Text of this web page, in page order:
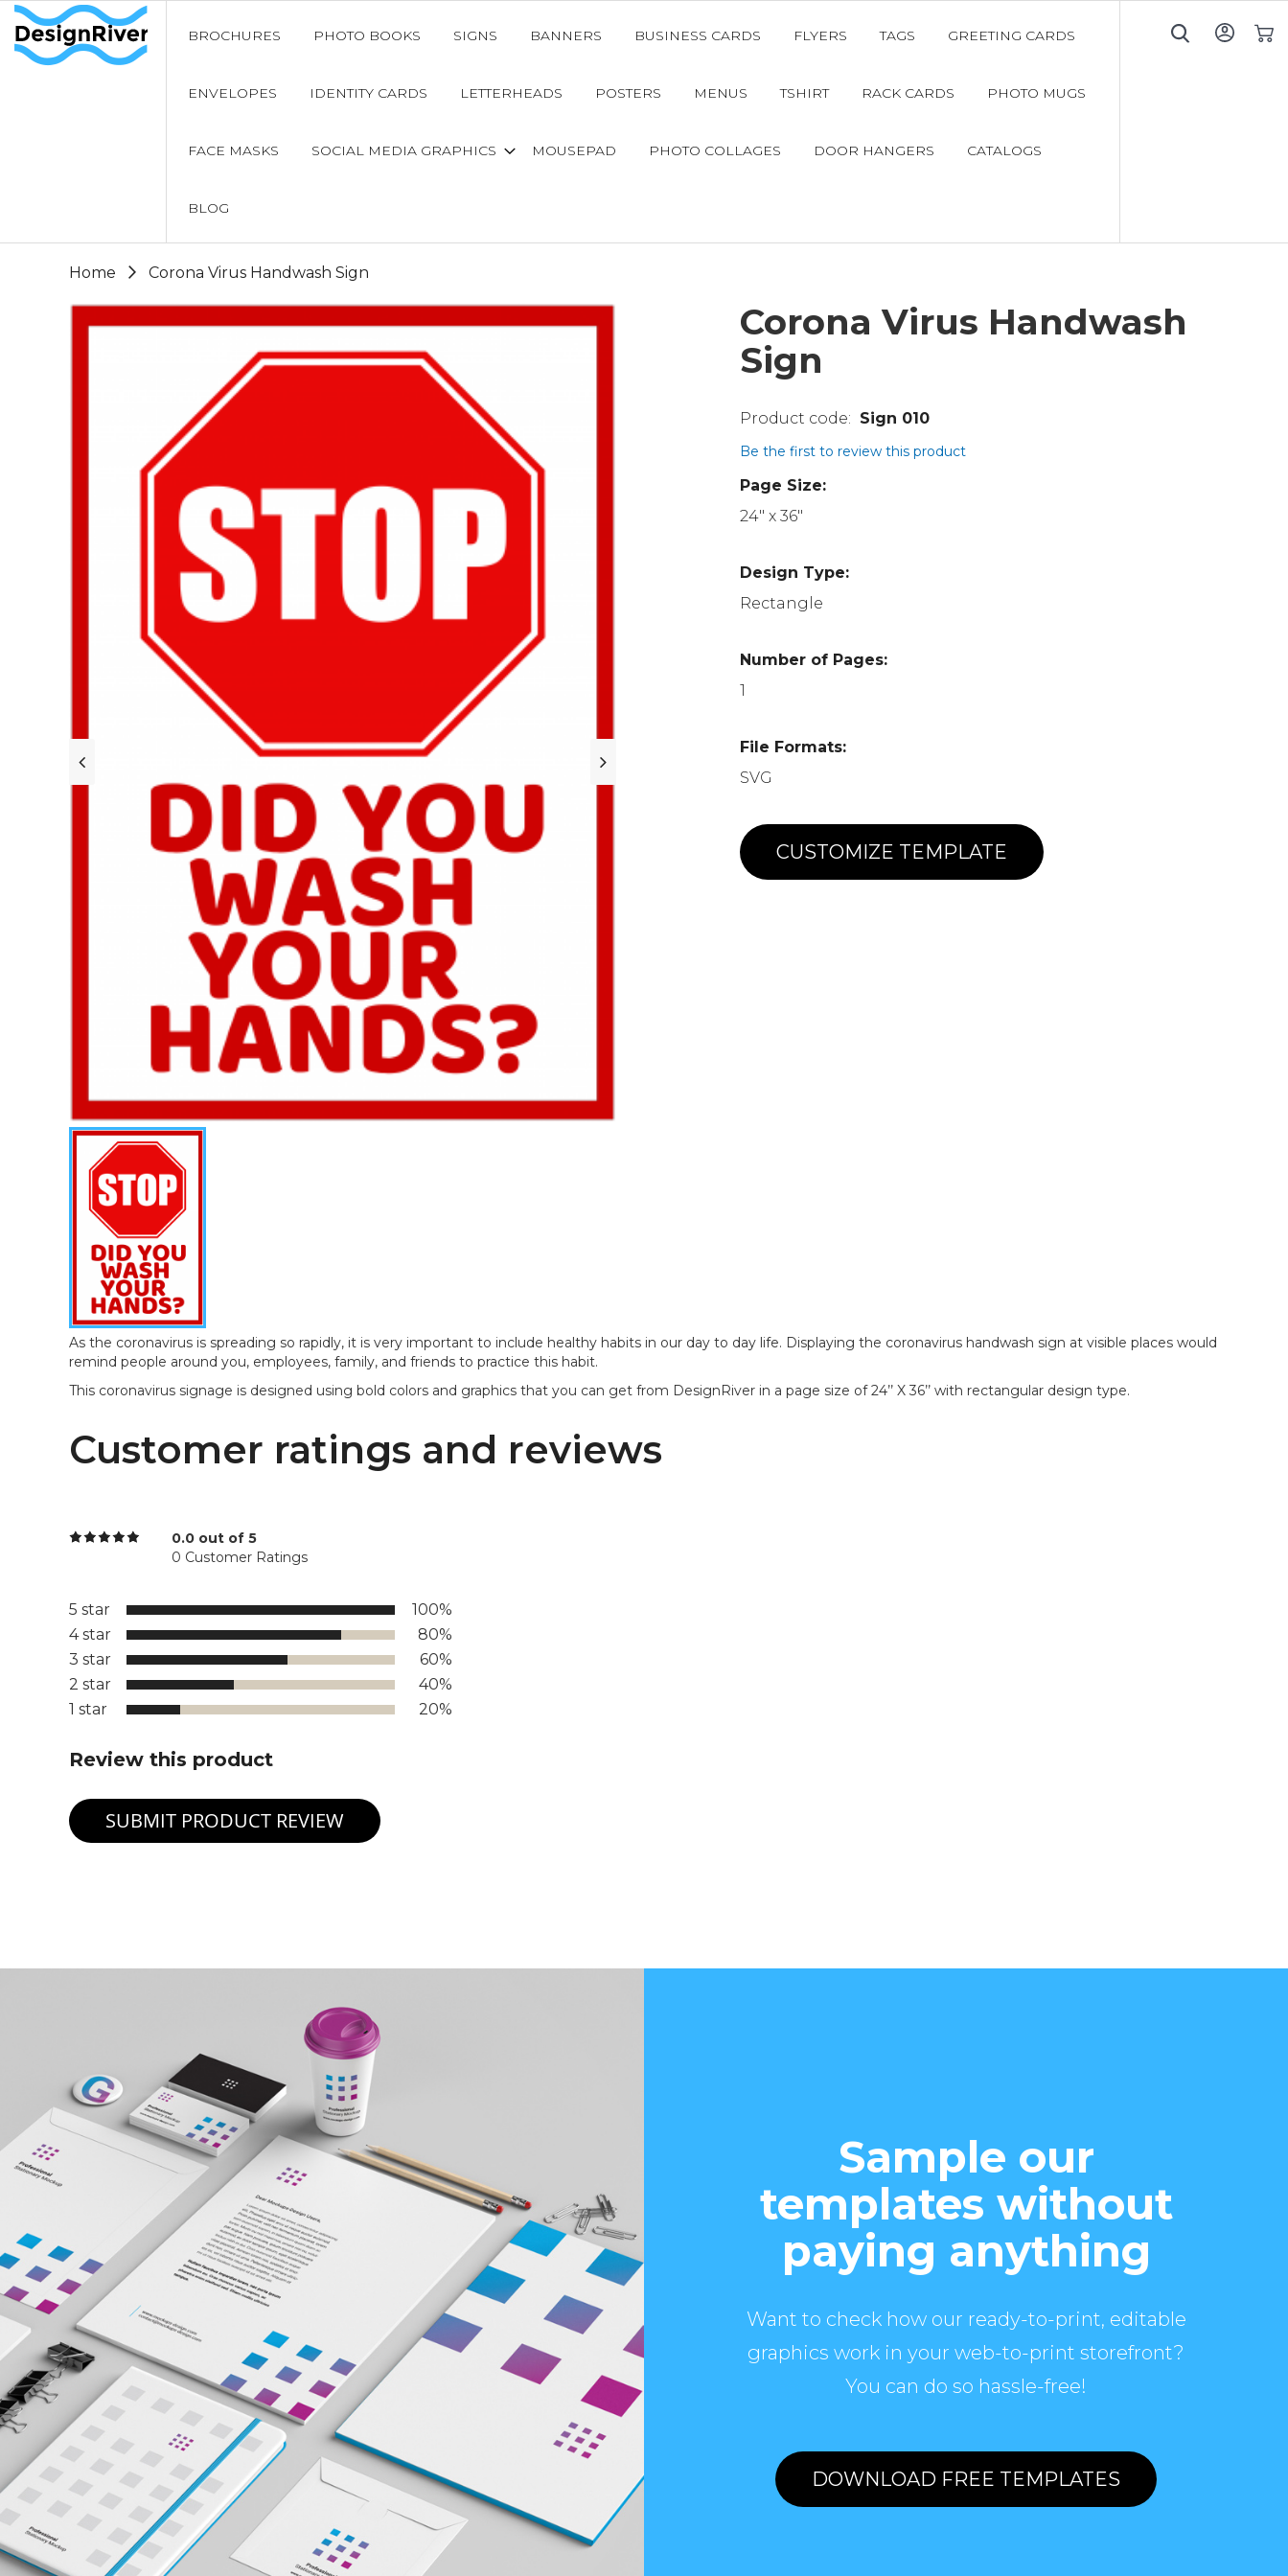
BROCHURES PHOTO BOOKS SIGNS BANNERS BUSINESS CARDS FLYERS TAGS GREETING CARDS
ENVELOPES IDENTITY CARDS LETTERHEADS POSTERS MENUS TSHIRT RACK CARDS PHOTO MUGS
FACE MASKS SOCIAL MEDIA GRAPHICS MOUSEPAD PHOTO COLLAGES DOOR HANGERS CATALOGS
BLOG
Home Corona Virus Handwash Sign
Corona Virus Handwash
Sign
Sign 010
Be the first to review this product
Page Size:
24" x 36"
Design Type:
Rectangle
Number of Pages:
1
File Formats:
SVG
CUSTOMIZE TEMPLATE
As the coronavirus is spreading so rapidly, it is very important to include healthy habits in our day to day life. Displaying the coronavirus handwash sign at visible places would
remind people around you, employees, family, and friends to practice this habit.
This coronavirus signage is designed using bold colors and graphics that you can get from DesignRiver in a page size of 24’’ X 36’’ with rectangular design type.
Customer ratings and reviews
0.0 out of 5
0 Customer Ratings
5 star
100%
4 star
80%
3 star
60%
2 star
40%
1 star
20%
Review this product
SUBMIT PRODUCT REVIEW
Sample our
templates without
paying anything
Want to check how our ready-to-print, editable
graphics work in your web-to-print storefront?
You can do so hassle-free!
DOWNLOAD FREE TEMPLATES